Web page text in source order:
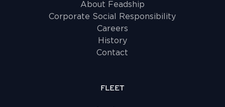
About Feadship
Corporate Social Responsibility
Careers
History
Contact
FLEET